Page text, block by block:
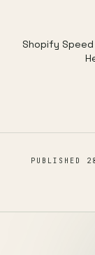
Shopify
PUBLISHED